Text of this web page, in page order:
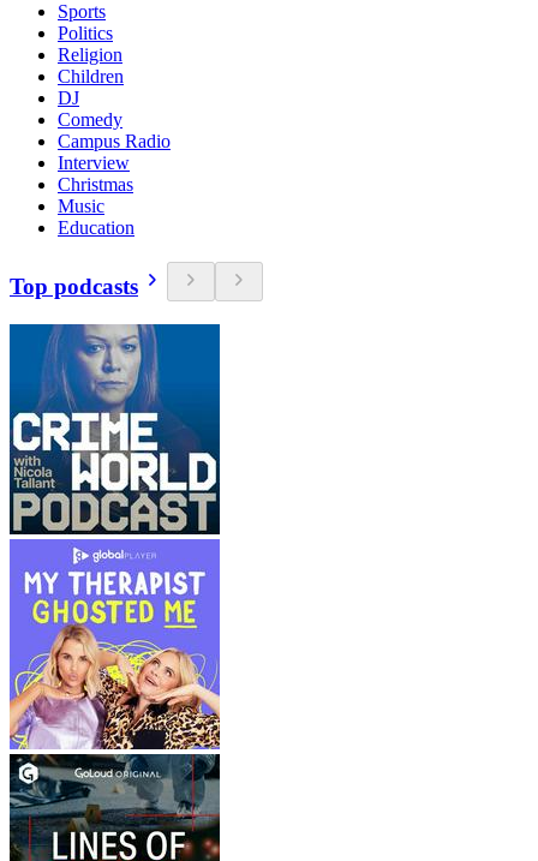
Sports
Politics
Religion
Children
DJ
Comedy
Campus Radio
Interview
Christmas
Music
Education
Top podcasts